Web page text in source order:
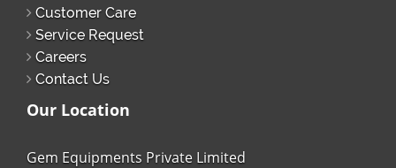
Customer Care
Service Request
Careers
Contact Us
Our Location
Gem Equipments Private Limited